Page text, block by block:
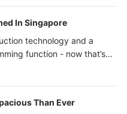
In Singapore
technology and a
function - now that’s
Than Ever